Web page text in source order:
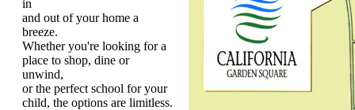
in
and out of your home a
breeze.
Whether you're looking for a
place to shop, dine or
unwind,
or the perfect school for your
child, the options are limitless.